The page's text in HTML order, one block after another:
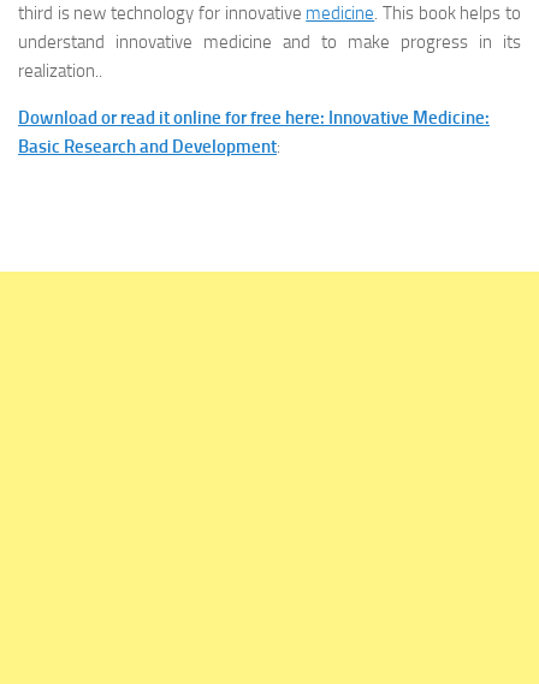
third is new technology for innovative medicine. This book helps to
understand innovative medicine and to make progress in its
realization..
Download or read it online for free here: Innovative Medicine:
Basic Research and Development: